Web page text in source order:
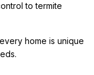
to termite
home is unique